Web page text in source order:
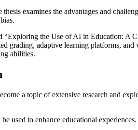
examines the advantages and
the Use of AI in Education: A
grading, adaptive learning platforms,
abilities.
a topic of extensive research and
used to enhance educational